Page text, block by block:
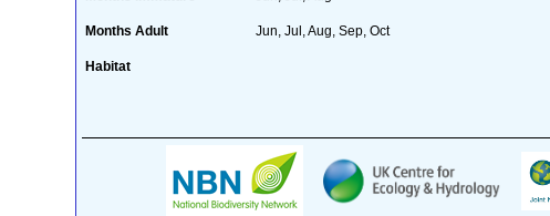
Months Adult Jun, Jul, Aug, Sep, Oct
Habitat